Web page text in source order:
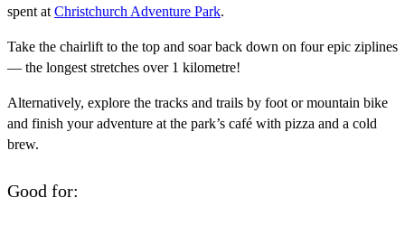
spent at Christchurch Adventure Park.
Take the chairlift to the top and soar back down on four epic ziplines
— the longest stretches over 1 kilometre!
Alternatively, explore the tracks and trails by foot or mountain bike
and finish your adventure at the park’s café with pizza and a cold
brew.
Good for: